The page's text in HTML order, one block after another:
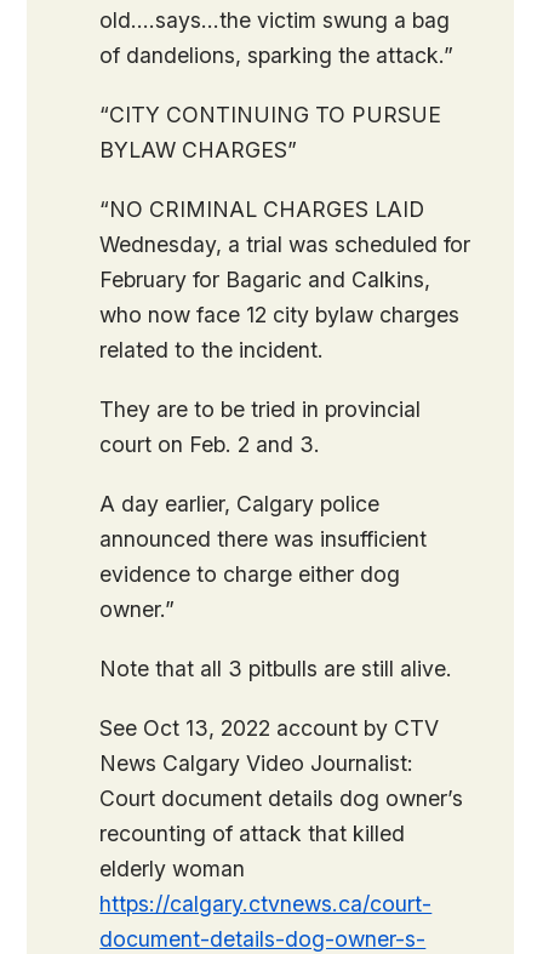
old….says…the victim swung a bag
of dandelions, sparking the attack.”
“CITY CONTINUING TO PURSUE
BYLAW CHARGES”
“NO CRIMINAL CHARGES LAID
Wednesday, a trial was scheduled for
February for Bagaric and Calkins,
who now face 12 city bylaw charges
related to the incident.
They are to be tried in provincial
court on Feb. 2 and 3.
A day earlier, Calgary police
announced there was insufficient
evidence to charge either dog
owner.”
Note that all 3 pitbulls are still alive.
See Oct 13, 2022 account by CTV
News Calgary Video Journalist:
Court document details dog owner’s
recounting of attack that killed
elderly woman
https://calgary.ctvnews.ca/court-
document-details-dog-owner-s-